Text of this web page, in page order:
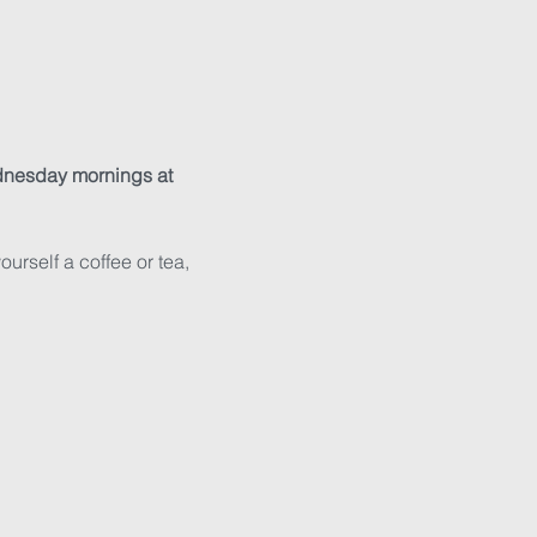
mornings at
a coffee or tea,